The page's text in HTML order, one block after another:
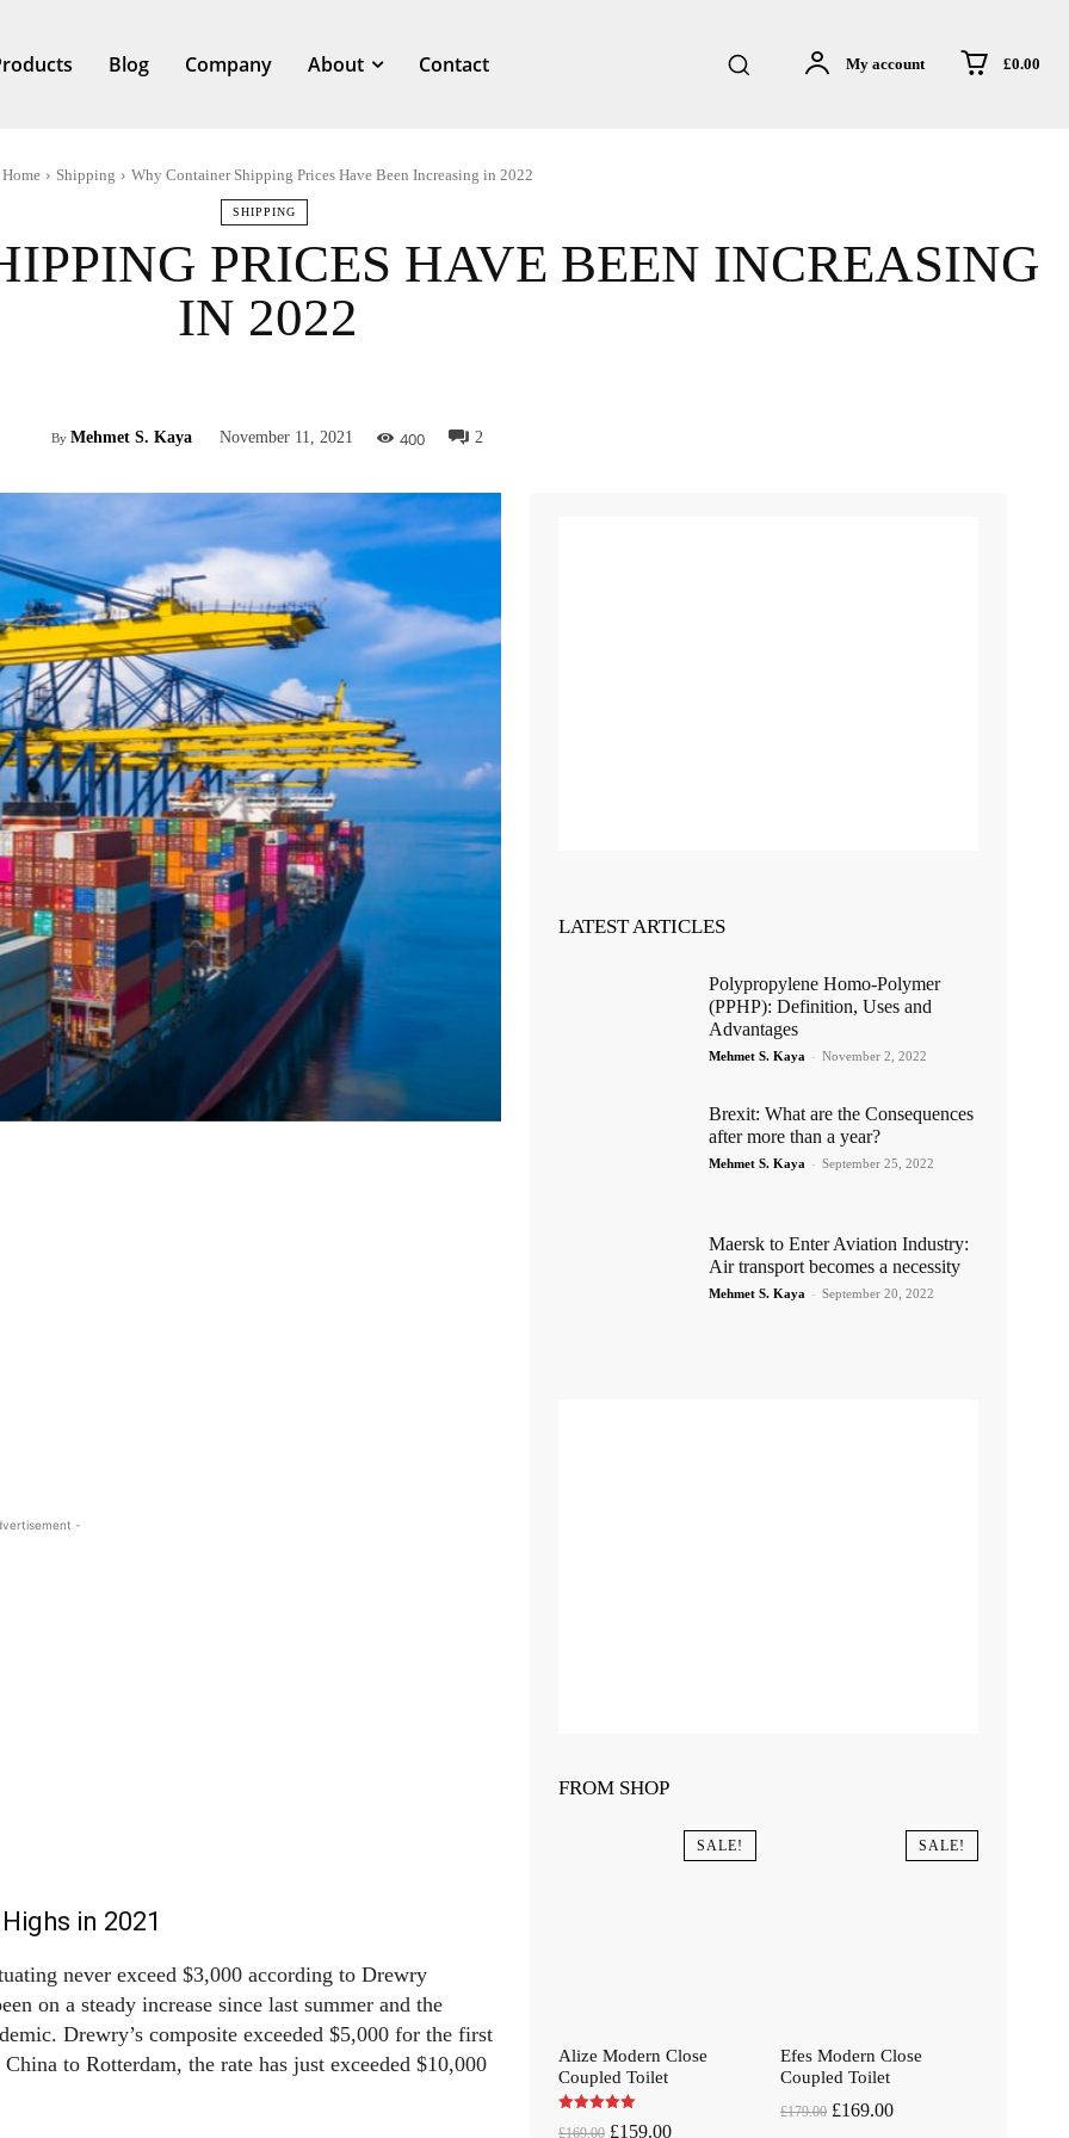
Blog Company About Contact My account £0.00
Home Shipping Why Container Shipping Prices Have Been Increasing in 2022
SHIPPING
PRICES HAVE BEEN INCREASING
IN 2022
By Mehmet S. Kaya November 11, 2021 400 2
-
in 2021
never exceed $3,000 according to Drewry
on a steady increase since last summer and the
Drewry’s composite exceeded $5,000 for the first
to Rotterdam, the rate has just exceeded $10,000
LATEST ARTICLES
Polypropylene Homo-Polymer
(PPHP): Definition, Uses and
Advantages
Mehmet S. Kaya - November 2, 2022
Brexit: What are the Consequences
after more than a year?
Mehmet S. Kaya - September 25, 2022
Maersk to Enter Aviation Industry:
Air transport becomes a necessity
Mehmet S. Kaya - September 20, 2022
FROM SHOP
SALE!
Alize Modern Close
Coupled Toilet
£169.00 Original
£159.00Current
SALE!
Efes Modern Close
Coupled Toilet
£179.00 Original
£169.00Current